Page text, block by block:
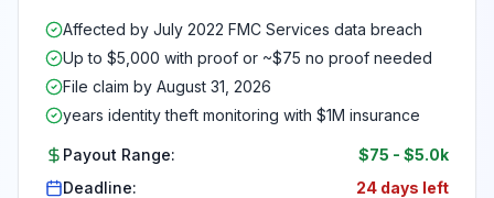
Affected by July 2022 FMC Services data breach
Up to $5,000 with proof or ~$75 no proof needed
File claim by August 31, 2026
years identity theft monitoring with $1M insurance
Payout Range: $75 - $5.0k
Deadline:
24 days left